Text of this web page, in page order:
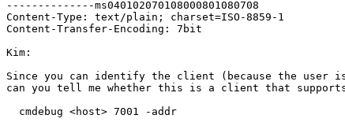
--------------ms040102070108000801080708
Content-Type: text/plain; charset=ISO-8859-1
Content-Transfer-Encoding: 7bit
Kim:
Since you can identify the client (because the user
can you tell me whether this is a client that supports
  cmdebug <host> 7001 -addr